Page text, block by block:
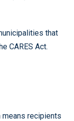
that
CARES Act.
means recipients